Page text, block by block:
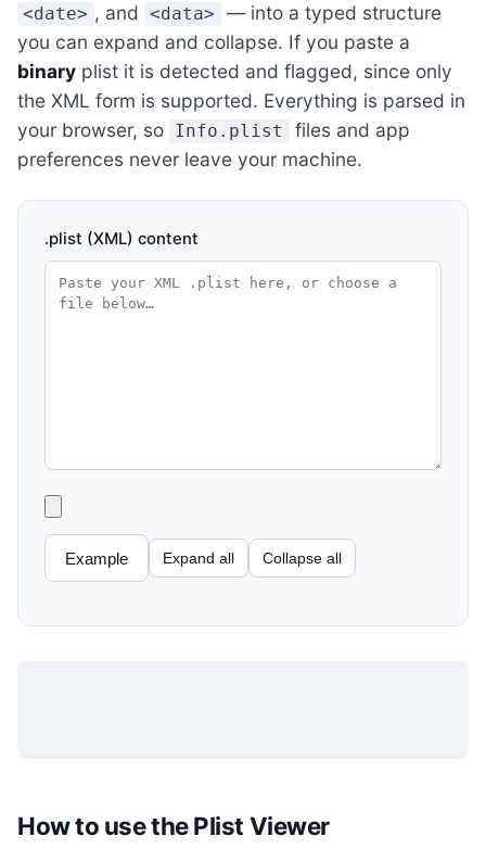
<date> , and <data>
— into a typed structure
you can expand and collapse. If you paste a
binary plist it is detected and flagged, since only
the XML form is supported. Everything is parsed in
your browser, so
Info.plist
files and app
preferences never leave your machine.
.plist (XML) content
Example Expand all Collapse all
How to use the Plist Viewer